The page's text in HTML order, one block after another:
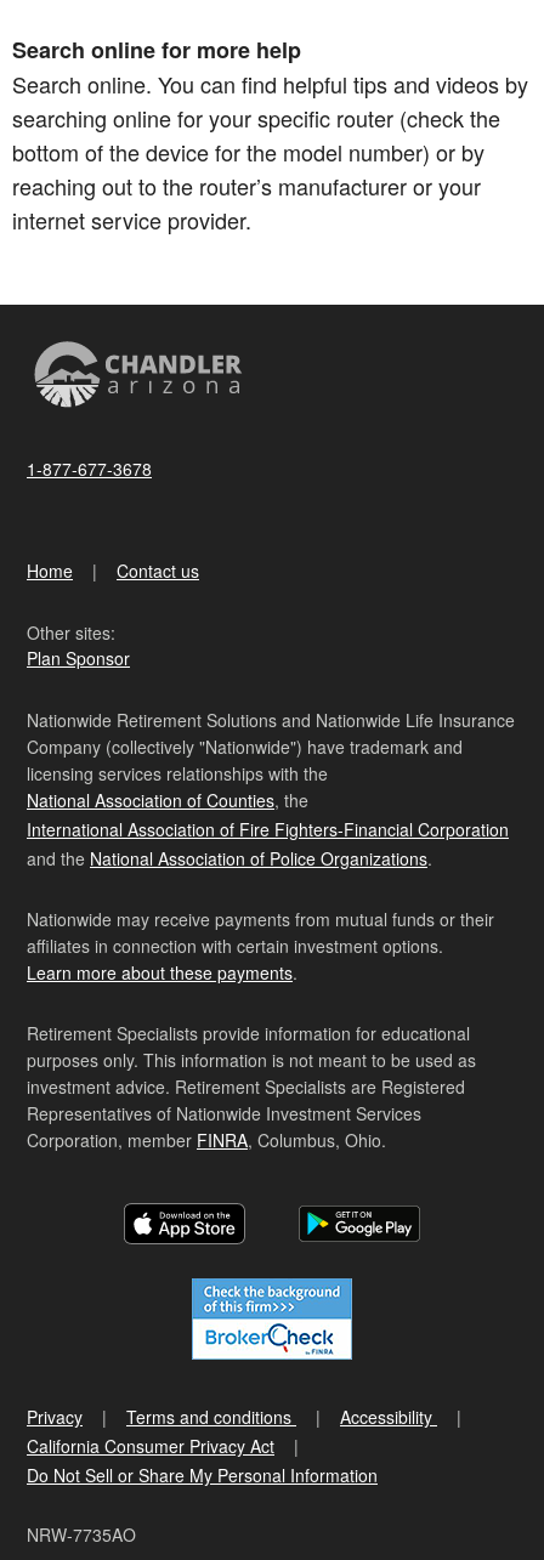
Search online for more help
Search online. You can find helpful tips and videos by
searching online for your specific router (check the
bottom of the device for the model number) or by
reaching out to the router’s manufacturer or your
internet service provider.
1-877-677-3678
Home Contact us
Other sites:
Plan Sponsor
Nationwide Retirement Solutions and Nationwide Life Insurance
Company (collectively "Nationwide") have trademark and
licensing services relationships with the
National Association of Counties, the
International Association of Fire Fighters-Financial Corporation
and the National Association of Police Organizations.
Nationwide may receive payments from mutual funds or their
affiliates in connection with certain investment options.
Learn more about these payments.
Retirement Specialists provide information for educational
purposes only. This information is not meant to be used as
investment advice. Retirement Specialists are Registered
Representatives of Nationwide Investment Services
Corporation, member FINRA, Columbus, Ohio.
Privacy Terms and conditions
Accessibility
California Consumer Privacy Act
Do Not Sell or Share My Personal Information
NRW-7735AO